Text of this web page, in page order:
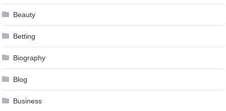
Beauty
Betting
Biography
Blog
Business